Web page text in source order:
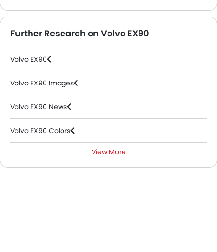
Further Research on Volvo EX90
Volvo EX90
Volvo EX90 Images
Volvo EX90 News
Volvo EX90 Colors
View More